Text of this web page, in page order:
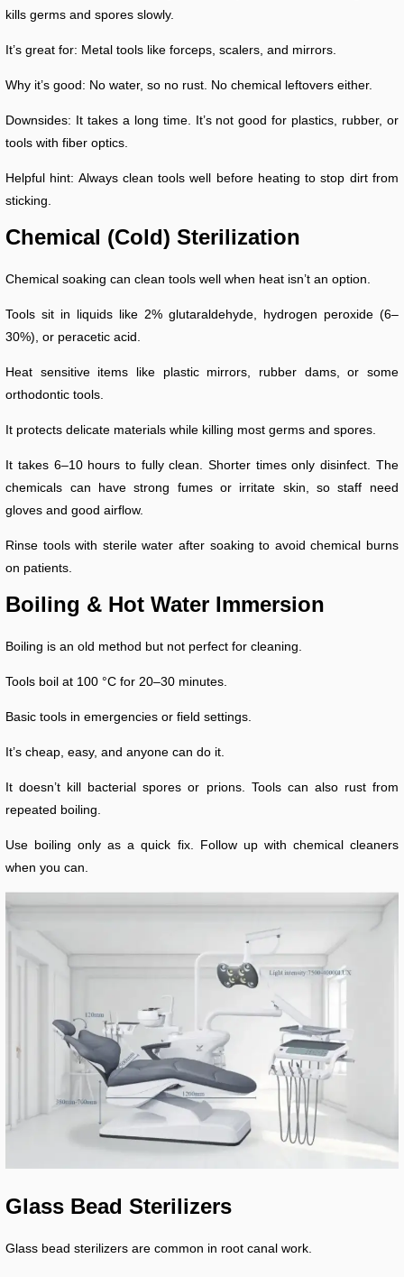
kills germs and spores slowly.
It’s great for: Metal tools like forceps, scalers, and mirrors.
Why it’s good: No water, so no rust. No chemical leftovers either.
Downsides: It takes a long time. It’s not good for plastics, rubber, or
tools with fiber optics.
Helpful hint: Always clean tools well before heating to stop dirt from
sticking.
Chemical (Cold) Sterilization
Chemical soaking can clean tools well when heat isn’t an option.
Tools sit in liquids like 2% glutaraldehyde, hydrogen peroxide (6–
30%), or peracetic acid.
Heat sensitive items like plastic mirrors, rubber dams, or some
orthodontic tools.
It protects delicate materials while killing most germs and spores.
It takes 6–10 hours to fully clean. Shorter times only disinfect. The
chemicals can have strong fumes or irritate skin, so staff need
gloves and good airflow.
Rinse tools with sterile water after soaking to avoid chemical burns
on patients.
Boiling & Hot Water Immersion
Boiling is an old method but not perfect for cleaning.
Tools boil at 100 °C for 20–30 minutes.
Basic tools in emergencies or field settings.
It’s cheap, easy, and anyone can do it.
It doesn’t kill bacterial spores or prions. Tools can also rust from
repeated boiling.
Use boiling only as a quick fix. Follow up with chemical cleaners
when you can.
Glass Bead Sterilizers
Glass bead sterilizers are common in root canal work.